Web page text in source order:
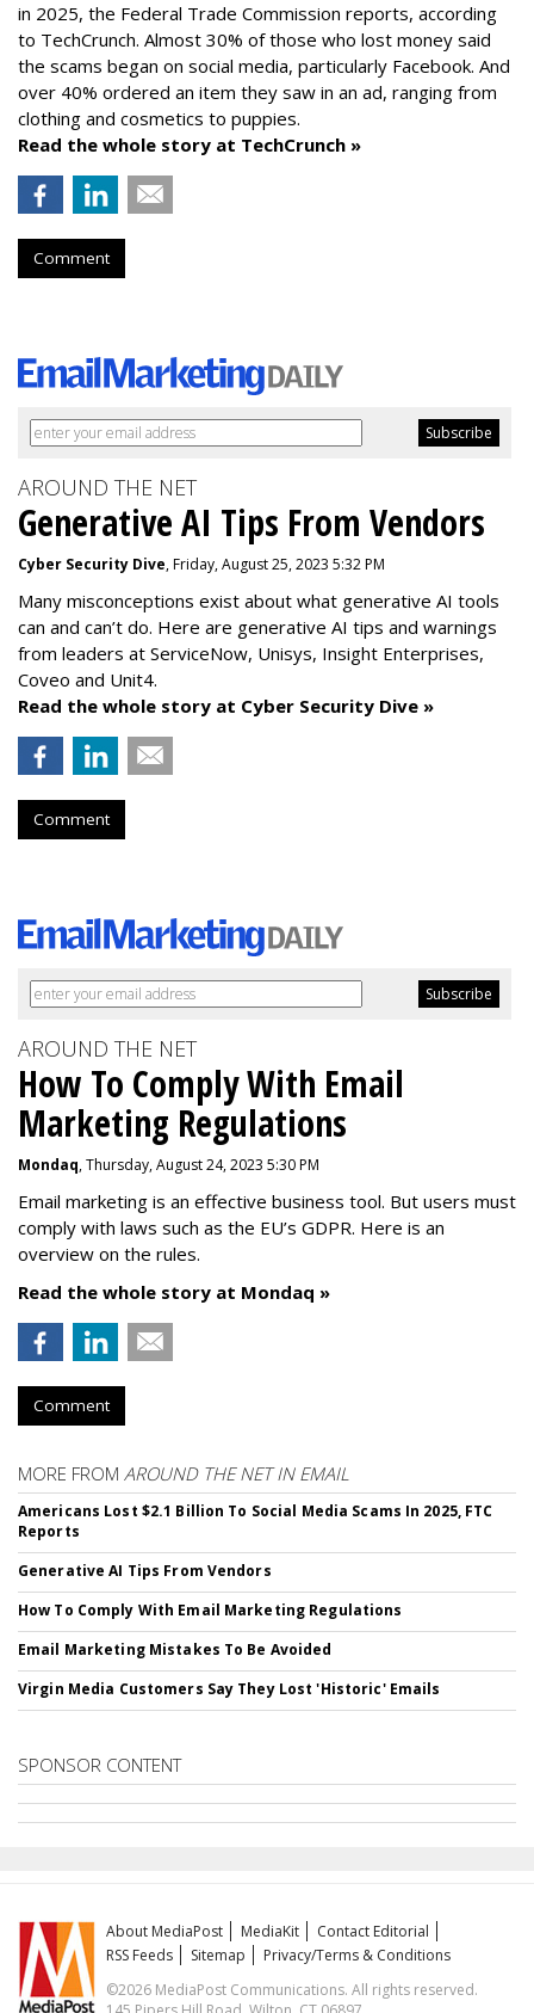
in 2025, the Federal Trade Commission reports, according
to TechCrunch. Almost 30% of those who lost money said
the scams began on social media, particularly Facebook. And
over 40% ordered an item they saw in an ad, ranging from
clothing and cosmetics to puppies.
Read the whole story at TechCrunch »
Comment
AROUND THE NET
Generative AI Tips From Vendors
Cyber Security Dive, Friday, August 25, 2023 5:32 PM
Many misconceptions exist about what generative AI tools
can and can’t do. Here are generative AI tips and warnings
from leaders at ServiceNow, Unisys, Insight Enterprises,
Coveo and Unit4.
Read the whole story at Cyber Security Dive »
Comment
AROUND THE NET
How To Comply With Email
Marketing Regulations
Mondaq, Thursday, August 24, 2023 5:30 PM
Email marketing is an effective business tool. But users must
comply with laws such as the EU’s GDPR. Here is an
overview on the rules.
Read the whole story at Mondaq »
Comment
MORE FROM AROUND THE NET IN EMAIL
Americans Lost $2.1 Billion To Social Media Scams In 2025, FTC
Reports
Generative AI Tips From Vendors
How To Comply With Email Marketing Regulations
Email Marketing Mistakes To Be Avoided
Virgin Media Customers Say They Lost 'Historic' Emails
SPONSOR CONTENT
About MediaPost MediaKit
Contact Editorial
RSS Feeds
Sitemap
Privacy/Terms & Conditions
©2026 MediaPost Communications. All rights reserved.